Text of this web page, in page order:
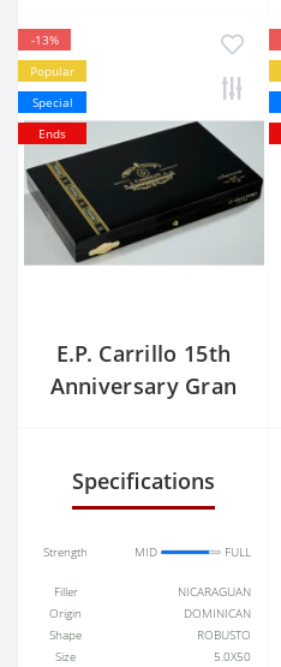
-13%
Popular
Special
Ends
E.P. Carrillo 15th
Anniversary Gran
Specifications
Strength MID FULL
Filler
NICARAGUAN
Origin
DOMINICAN
Shape
ROBUSTO
Size
5.0X50